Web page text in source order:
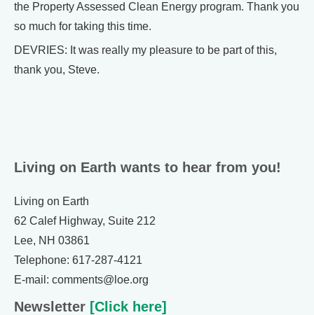
the Property Assessed Clean Energy program. Thank you
so much for taking this time.
DEVRIES: It was really my pleasure to be part of this,
thank you, Steve.
Living on Earth wants to hear from you!
Living on Earth
62 Calef Highway, Suite 212
Lee, NH 03861
Telephone: 617-287-4121
E-mail: comments@loe.org
Newsletter [Click here]